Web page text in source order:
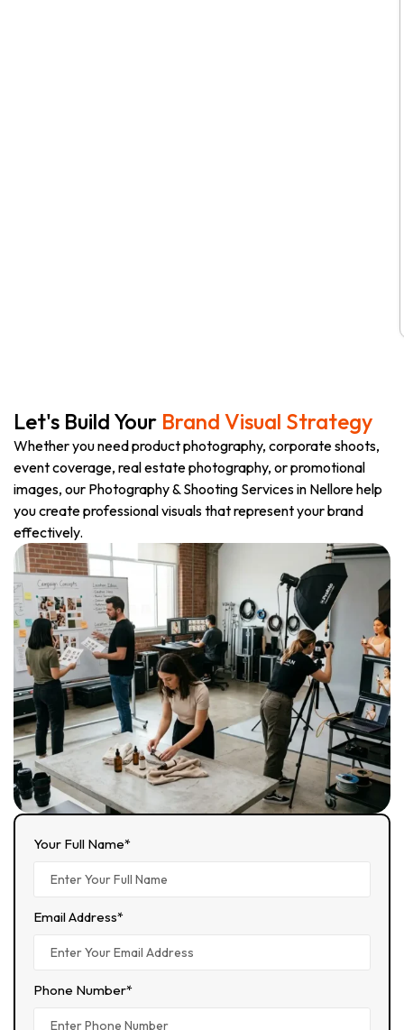
Let's Build Your Brand Visual Strategy
Whether you need product photography, corporate shoots,
event coverage, real estate photography, or promotional
images, our Photography & Shooting Services in Nellore help
you create professional visuals that represent your brand
effectively.
Your Full Name*
Email Address*
Phone Number*